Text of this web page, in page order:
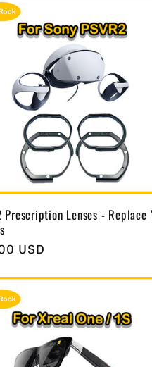
Prescription Lenses - Replace
USD